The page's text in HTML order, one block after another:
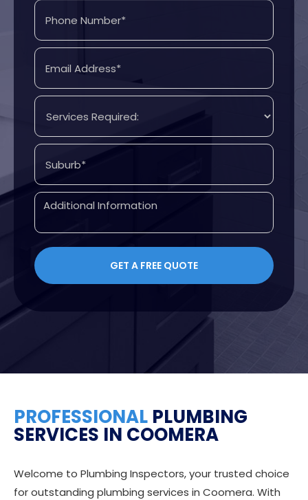
PROFESSIONAL PLUMBING
SERVICES IN COOMERA
Welcome to Plumbing Inspectors, your trusted choice
for outstanding plumbing services in Coomera. With